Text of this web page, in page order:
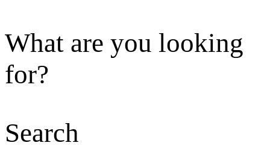
What are you looking
for?
Search